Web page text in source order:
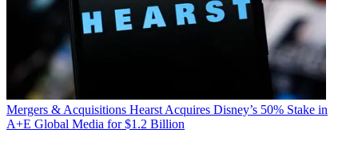
Mergers & Acquisitions Hearst Acquires Disney’s 50% Stake in
A+E Global Media for $1.2 Billion